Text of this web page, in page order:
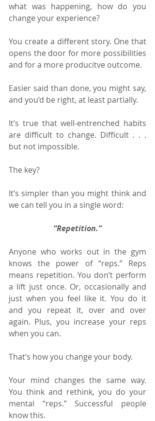
what was happening, how do you
change your experience?
You create a different story. One that
opens the door for more possibilities
and for a more producitve outcome.
Easier said than done, you might say,
and you’d be right, at least partially.
It’s true that well-entrenched habits
are difficult to change. Difficult . . .
but not impossible.
The key?
It’s simpler than you might think and
we can tell you in a single word:
“Repetition.”
Anyone who works out in the gym
knows the power of “reps.” Reps
means repetition. You don’t perform
a lift just once. Or, occasionally and
just when you feel like it. You do it
and you repeat it, over and over
again. Plus, you increase your reps
when you can.
That’s how you change your body.
Your mind changes the same way.
You think and rethink, you do your
mental “reps.” Successful people
know this.